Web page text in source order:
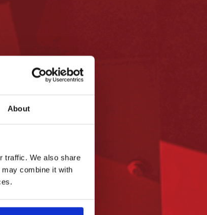
About
traffic. We also share
combine it with